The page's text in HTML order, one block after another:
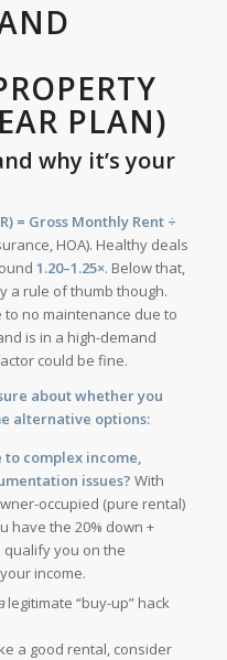
PLAN)
why it’s your
= Gross Monthly Rent ÷
HOA). Healthy deals
1.20–1.25×. Below that,
a rule of thumb though.
no maintenance due to
is in a high-demand
could be fine.
about whether you
alternative options:
complex income,
issues? With
occupied (pure rental)
have the 20% down +
qualify you on the
income.
legitimate “buy-up” hack
a good rental, consider